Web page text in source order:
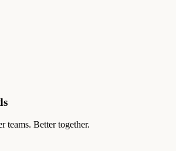
teams. Better together.